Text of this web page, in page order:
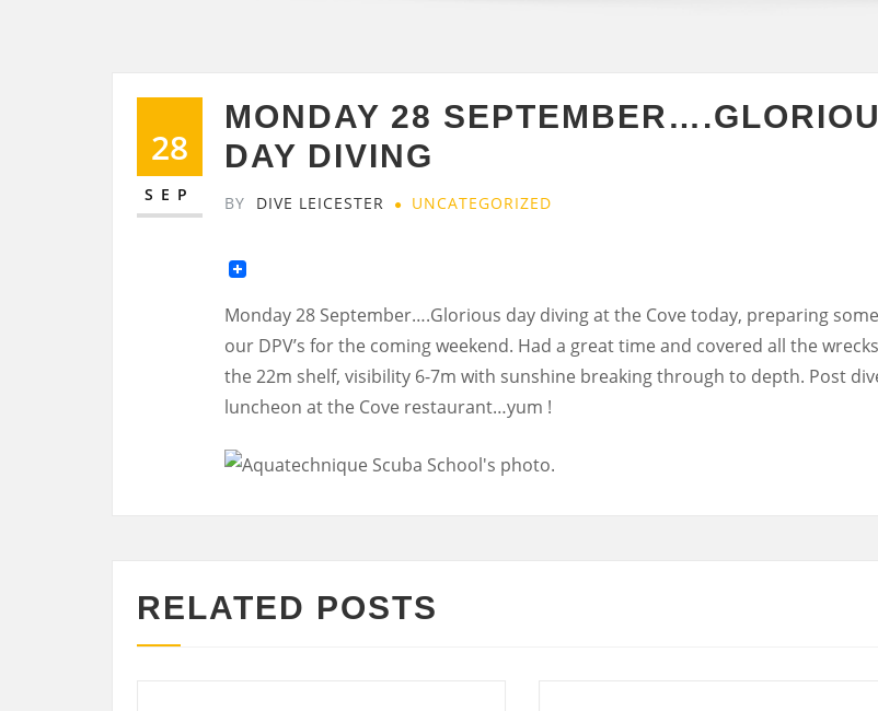
28
SEP
MONDAY 28
DAY DIVING
BY DIVE LEICESTER UNCATEGORIZED
Monday 28 September….Glorious day diving at the Cove today, preparing
our DPV’s for the coming weekend. Had a great time and covered all the
the 22m shelf, visibility 6-7m with sunshine breaking through to depth. Post
luncheon at the Cove restaurant…yum !
RELATED POSTS